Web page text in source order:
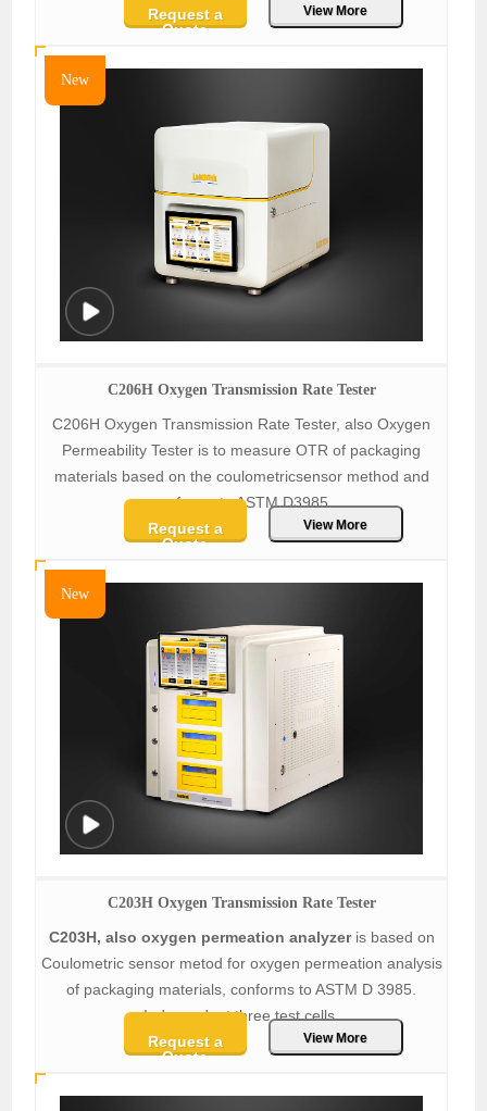
Request a
Quote
View More
New
C206H Oxygen Transmission Rate Tester
C206H Oxygen Transmission Rate Tester, also Oxygen
Permeability Tester is to measure OTR of packaging
materials based on the coulometricsensor method and
conforms to ASTM D3985.
Request a
Quote
View More
New
C203H Oxygen Transmission Rate Tester
C203H, also oxygen permeation analyzeris based on
Coulometric sensor metod for oxygen permeation analysis
of packaging materials, conforms to ASTM D 3985.
Independent three test cells.
Request a
Quote
View More